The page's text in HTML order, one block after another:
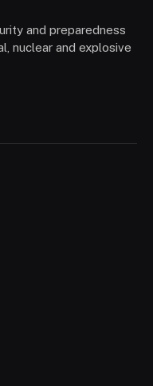
and preparedness
nuclear and explosive